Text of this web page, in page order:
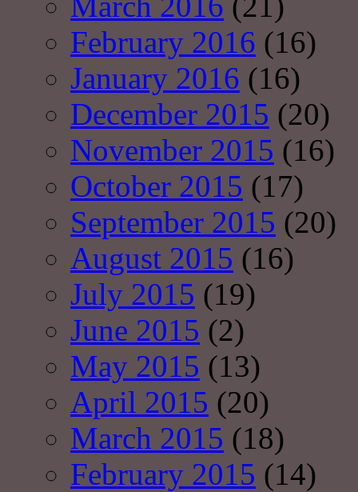
February 2016 (16)
January 2016 (16)
December 2015 (20)
November 2015 (16)
October 2015 (17)
September 2015 (20)
August 2015 (16)
July 2015 (19)
June 2015 (2)
May 2015 (13)
April 2015 (20)
March 2015 (18)
February 2015 (14)